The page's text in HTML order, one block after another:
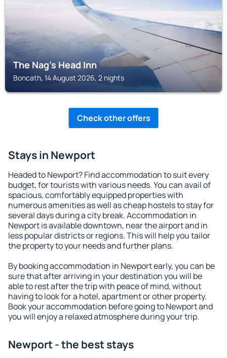
The Nag's Head Inn
Boncath, 14 August 2026, 2 nights
Check other offers
Stays in Newport
Headed to Newport? Find accommodation to suit every
budget, for tourists with various needs. You can avail of
spacious, comfortably equipped properties with
numerous amenities as well as cheap hostels to stay for
several days during a city break. Accommodation in
Newport is available downtown, near the airport and in
less popular districts or regions. This will help you tailor
the property to your needs and further plans.
By booking accommodation in Newport early, you can be
sure that after arriving in your destination you will be
able to rest after the trip with peace of mind, without
having to look for a hotel, apartment or other property.
Book your accommodation before going to Newport and
you will enjoy a relaxed atmosphere during your trip.
Newport - the best stays